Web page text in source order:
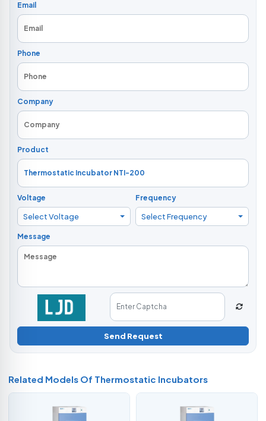
Email
Phone
Company
Product
Voltage
Select Voltage
Frequency
Select Frequency
Message
Send Request
Related Models Of Thermostatic Incubators